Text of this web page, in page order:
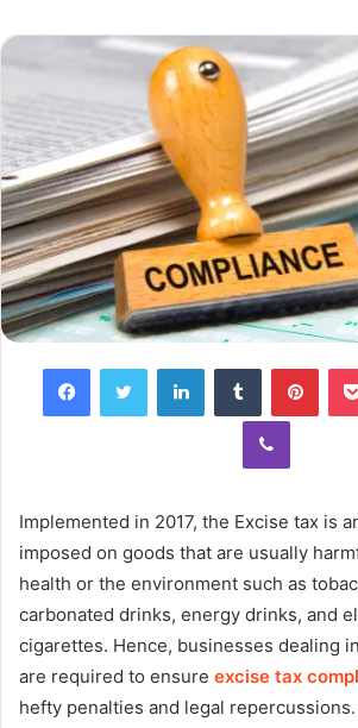
FacebookTwitter LinkedInTumblr
Viber
Implemented in 2017, the Excise tax is
imposed on goods that are usually
health or the environment such as
carbonated drinks, energy drinks, and
cigarettes. Hence, businesses dealing
are required to ensure excise tax
hefty penalties and legal repercussions.